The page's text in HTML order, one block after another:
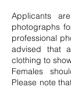
Applicants
photographs
professional
advised that
clothing to
Females
Please note